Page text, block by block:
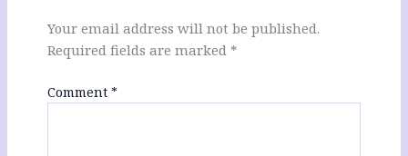
Your email address will not be published.
Required fields are marked *
Comment *